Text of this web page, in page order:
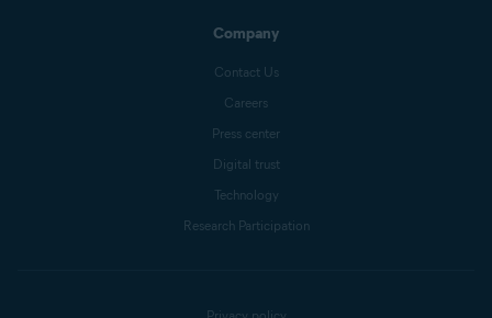
Company
Contact Us
Careers
Press center
Digital trust
Technology
Research Participation